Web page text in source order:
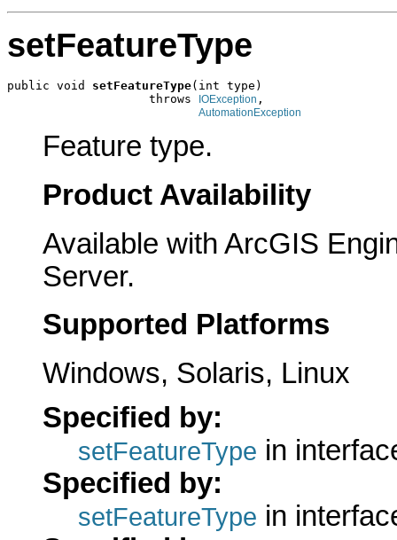
setFeatureType
public void setFeatureType(int type)
                    throws
IOException ,
AutomationException
Feature type.
Product Availability
Available with ArcGIS
Server.
Supported Platforms
Windows, Solaris, Linux
Specified by:
setFeatureType in
Specified by:
setFeatureType in